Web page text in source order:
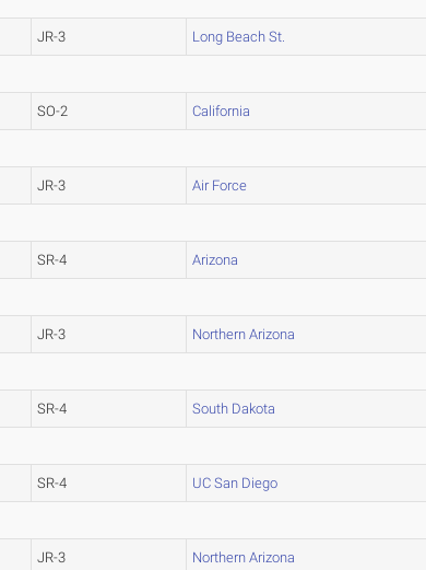
JR-3 Long Beach St.
SO-2 California
JR-3 Air Force
SR-4 Arizona
JR-3 Northern Arizona
SR-4 South Dakota
SR-4 UC San Diego
JR-3 Northern Arizona